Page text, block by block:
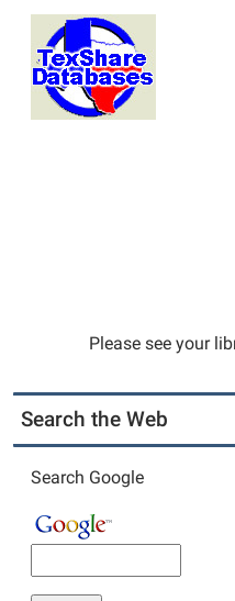
Please see your
Search the Web
Search Google